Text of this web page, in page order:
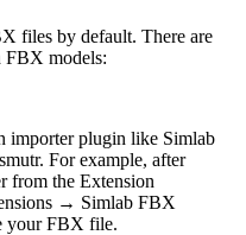
files by default. There are
models:
importer plugin like Simlab
For example, after
from the Extension
→ Simlab FBX
your FBX file.